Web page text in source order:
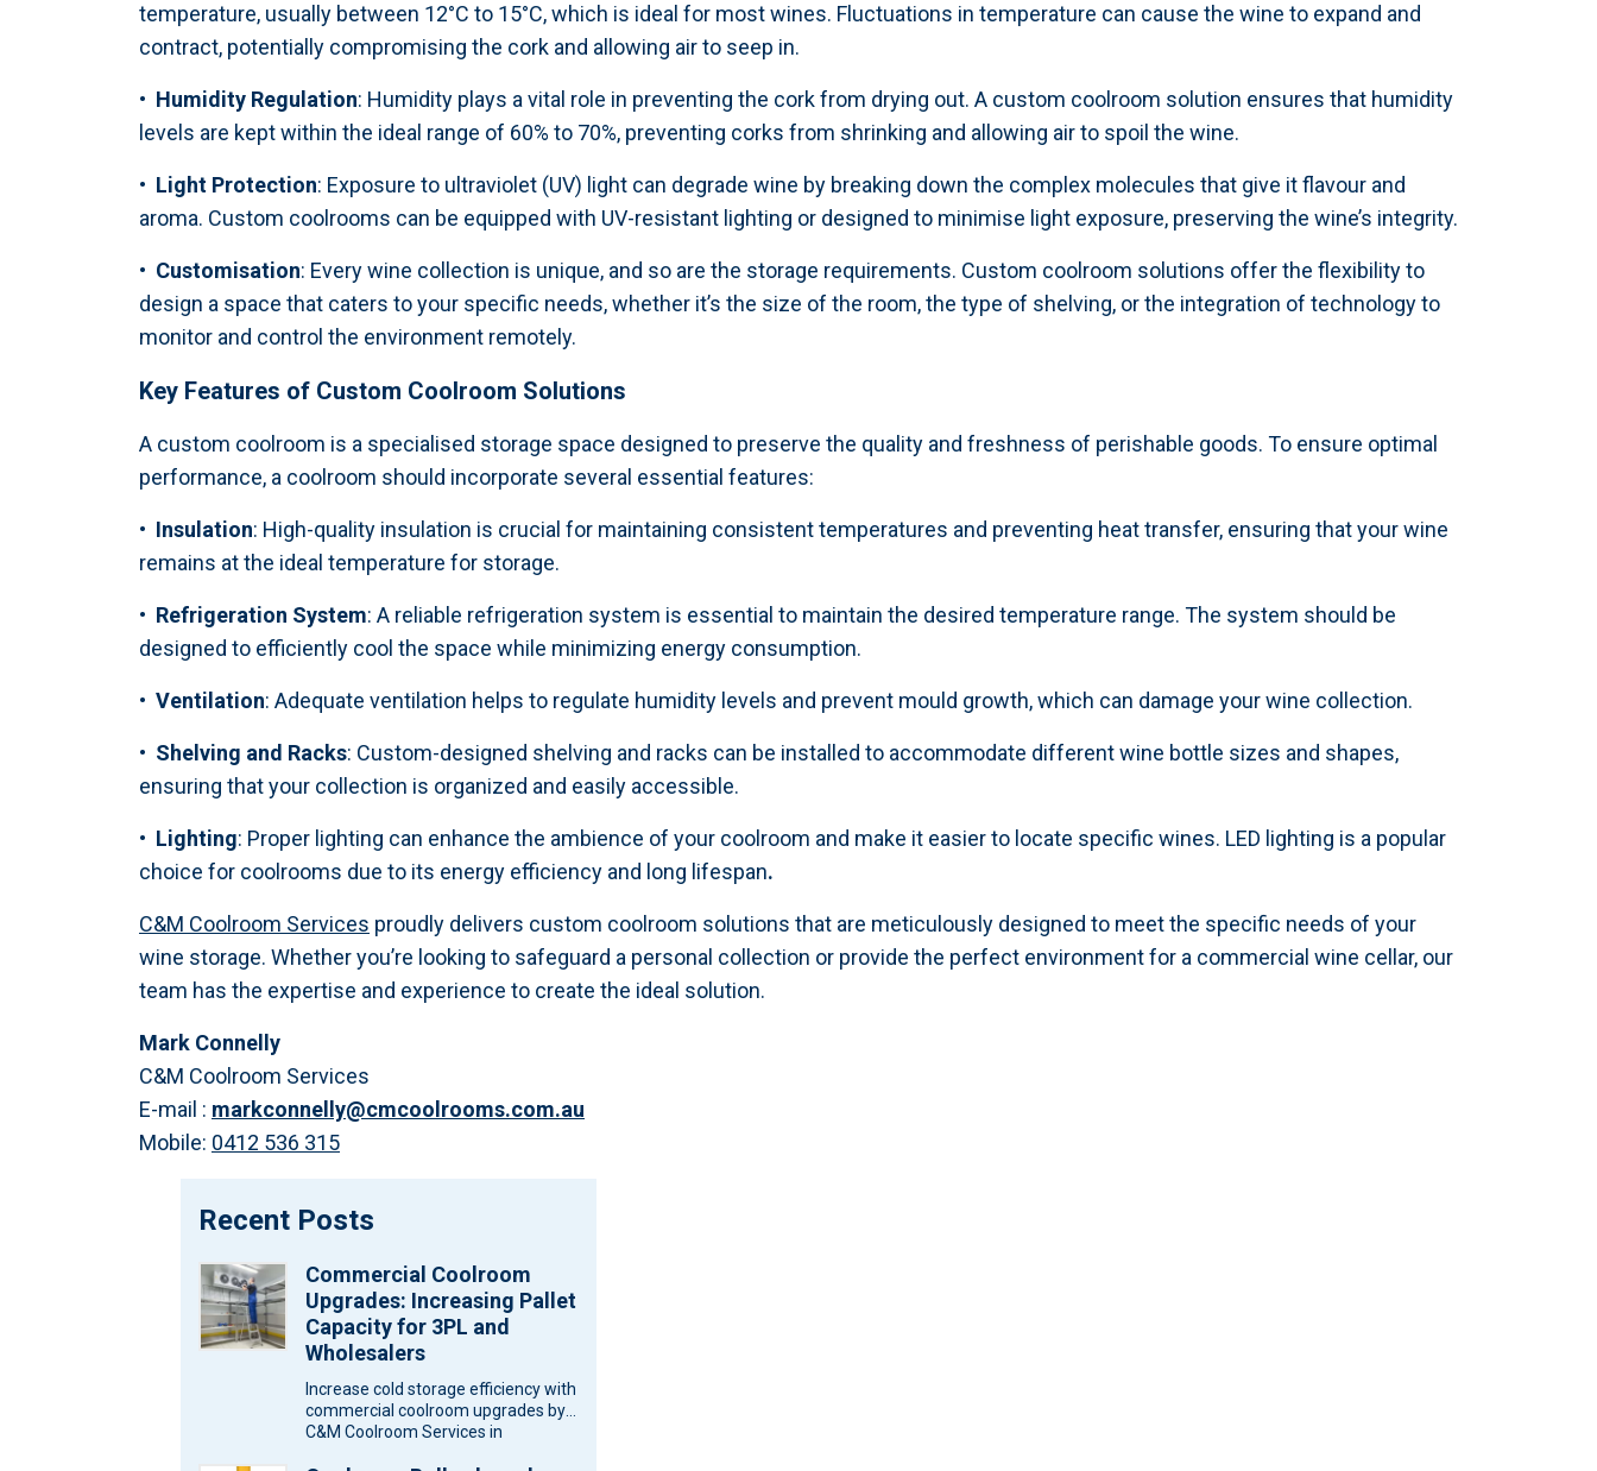
temperature, usually between 12°C to 15°C, which is ideal for most wines. Fluctuations in temperature can cause the wine to expand and
contract, potentially compromising the cork and allowing air to seep in.
• Humidity Regulation: Humidity plays a vital role in preventing the cork from drying out. A custom coolroom solution ensures that humidity
levels are kept within the ideal range of 60% to 70%, preventing corks from shrinking and allowing air to spoil the wine.
• Light Protection: Exposure to ultraviolet (UV) light can degrade wine by breaking down the complex molecules that give it flavour and
aroma. Custom coolrooms can be equipped with UV-resistant lighting or designed to minimise light exposure, preserving the wine’s integrity.
• Customisation: Every wine collection is unique, and so are the storage requirements. Custom coolroom solutions offer the flexibility to
design a space that caters to your specific needs, whether it’s the size of the room, the type of shelving, or the integration of technology to
monitor and control the environment remotely.
Key Features of Custom Coolroom Solutions
A custom coolroom is a specialised storage space designed to preserve the quality and freshness of perishable goods. To ensure optimal
performance, a coolroom should incorporate several essential features:
• Insulation: High-quality insulation is crucial for maintaining consistent temperatures and preventing heat transfer, ensuring that your wine
remains at the ideal temperature for storage.
• Refrigeration System: A reliable refrigeration system is essential to maintain the desired temperature range. The system should be
designed to efficiently cool the space while minimizing energy consumption.
• Ventilation: Adequate ventilation helps to regulate humidity levels and prevent mould growth, which can damage your wine collection.
• Shelving and Racks: Custom-designed shelving and racks can be installed to accommodate different wine bottle sizes and shapes,
ensuring that your collection is organized and easily accessible.
• Lighting: Proper lighting can enhance the ambience of your coolroom and make it easier to locate specific wines. LED lighting is a popular
choice for coolrooms due to its energy efficiency and long lifespan.
C&M Coolroom Services proudly delivers custom coolroom solutions that are meticulously designed to meet the specific needs of your
wine storage. Whether you’re looking to safeguard a personal collection or provide the perfect environment for a commercial wine cellar, our
team has the expertise and experience to create the ideal solution.
Mark Connelly
C&M Coolroom Services
E-mail : markconnelly@cmcoolrooms.com.au
Mobile: 0412 536 315
Recent Posts
Commercial Coolroom
Upgrades: Increasing Pallet
Capacity for 3PL and
Wholesalers
Increase cold storage efficiency with
commercial coolroom upgrades by
C&M Coolroom Services in